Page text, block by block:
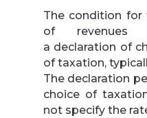
The condition
of revenues
a declaration of
of taxation,
The declaration
choice of
not specify the